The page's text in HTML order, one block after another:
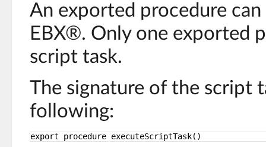
An exported procedure
EBX®. Only one exported
script task.
The signature of the script
following:
export procedure executeScriptTask()